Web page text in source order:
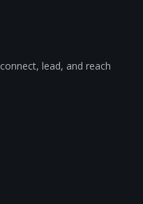
lead, and reach